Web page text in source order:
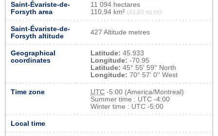
Saint-Évariste-de-
Forsyth area
11 094 hectares
110,94 km² (42,83 sq mi)
Saint-Évariste-de-
Forsyth altitude
427 Altitude metres
Geographical
coordinates
Latitude: 45.933
Longitude: -70.95
Latitude: 45° 55' 59'' North
Longitude: 70° 57' 0'' West
Time zone UTC -5:00 (America/Montreal)
Summer time : UTC -4:00
Winter time : UTC -5:00
Local time